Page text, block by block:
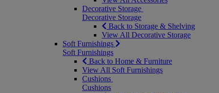
Decorative Storage
Decorative Storage
Back to Storage & Shelving
View All Decorative Storage
Soft Furnishings
Soft Furnishings
Back to Home & Furniture
View All Soft Furnishings
Cushions
Cushions